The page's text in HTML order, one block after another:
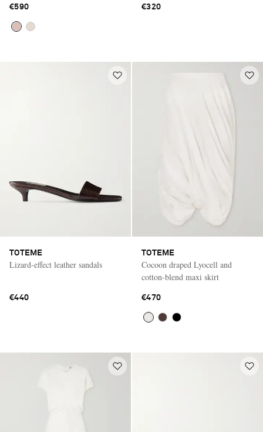
€590 €320
TOTEME
Lizard-effect leather sandals
€440
TOTEME
Cocoon draped Lyocell and
cotton-blend maxi skirt
€470